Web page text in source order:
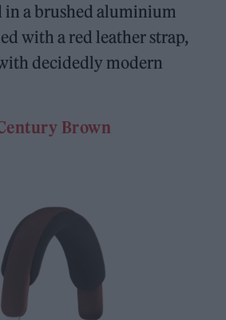
in a brushed aluminium
with a red leather strap,
decidedly modern
Brown